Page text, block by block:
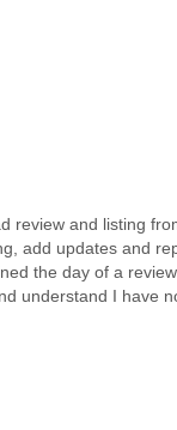
and listing
add updates and
the day of a
understand I have